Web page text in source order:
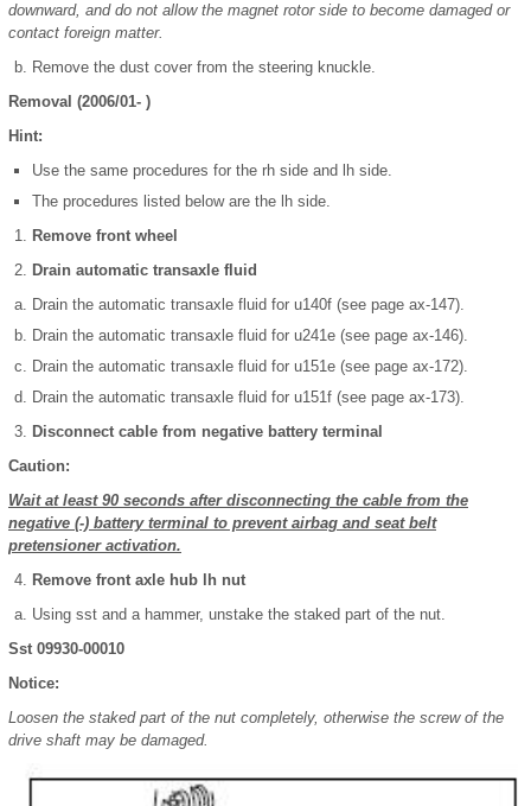
downward, and do not allow the magnet rotor side to become damaged or
contact foreign matter.
Remove the dust cover from the steering knuckle.
Removal (2006/01- )
Hint:
Use the same procedures for the rh side and lh side.
The procedures listed below are the lh side.
Remove front wheel
Drain automatic transaxle fluid
Drain the automatic transaxle fluid for u140f (see page ax-147).
Drain the automatic transaxle fluid for u241e (see page ax-146).
Drain the automatic transaxle fluid for u151e (see page ax-172).
Drain the automatic transaxle fluid for u151f (see page ax-173).
Disconnect cable from negative battery terminal
Caution:
Wait at least 90 seconds after disconnecting the cable from the
negative (-) battery terminal to prevent airbag and seat belt
pretensioner activation.
Remove front axle hub lh nut
Using sst and a hammer, unstake the staked part of the nut.
Sst 09930-00010
Notice:
Loosen the staked part of the nut completely, otherwise the screw of the
drive shaft may be damaged.